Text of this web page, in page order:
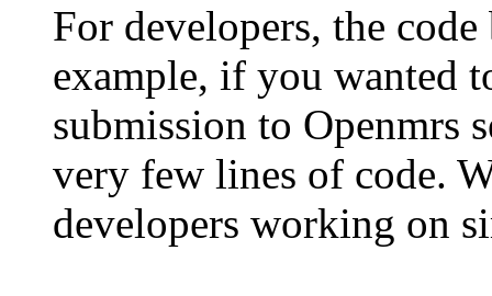
For developers, the code
example, if you wanted
submission to Openmrs
very few lines of code.
developers working on